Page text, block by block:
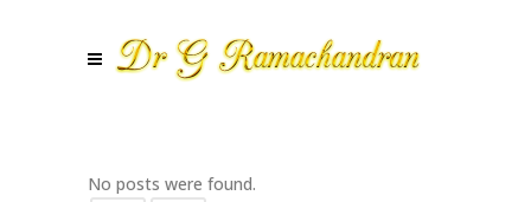
No posts were found.